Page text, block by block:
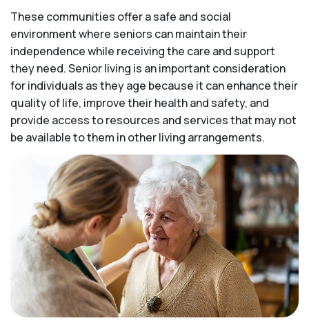
These communities offer a safe and social
environment where seniors can maintain their
independence while receiving the care and support
they need. Senior living is an important consideration
for individuals as they age because it can enhance their
quality of life, improve their health and safety, and
provide access to resources and services that may not
be available to them in other living arrangements.